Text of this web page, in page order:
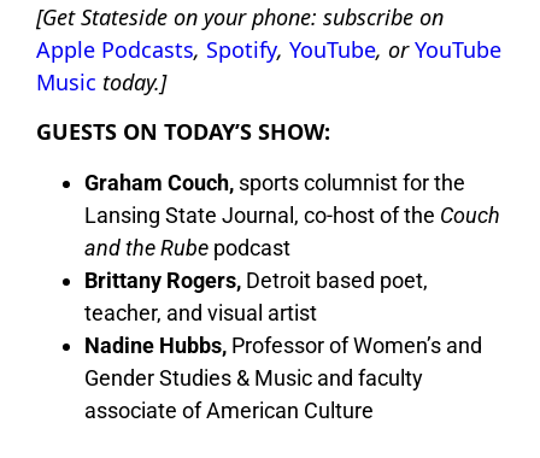
[Get Stateside on your phone: subscribe on
Apple Podcasts, Spotify, YouTube, orYouTube
Music today.]
GUESTS ON TODAY’S SHOW:
Graham Couch, sports columnist for the
Lansing State Journal, co-host of the Couch
and the Rube podcast
Brittany Rogers, Detroit based poet,
teacher, and visual artist
Nadine Hubbs, Professor of Women’s and
Gender Studies & Music and faculty
associate of American Culture